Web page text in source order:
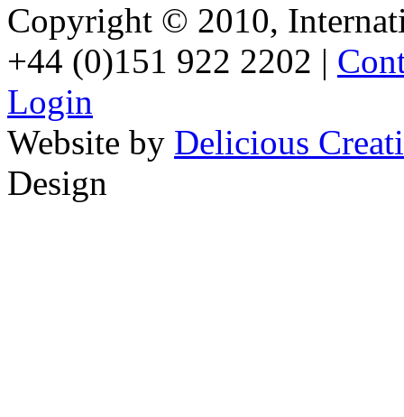
Copyright © 2010,
+44 (0)151 922 2202 |
Login
Website by Delicious
Design